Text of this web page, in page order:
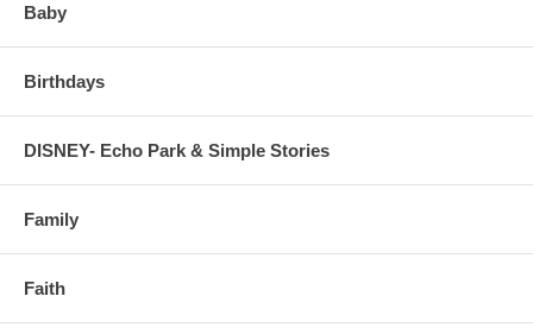
Baby
Birthdays
DISNEY- Echo Park & Simple Stories
Family
Faith